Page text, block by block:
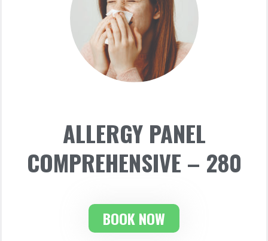
ALLERGY PANEL
COMPREHENSIVE – 280
BOOK NOW